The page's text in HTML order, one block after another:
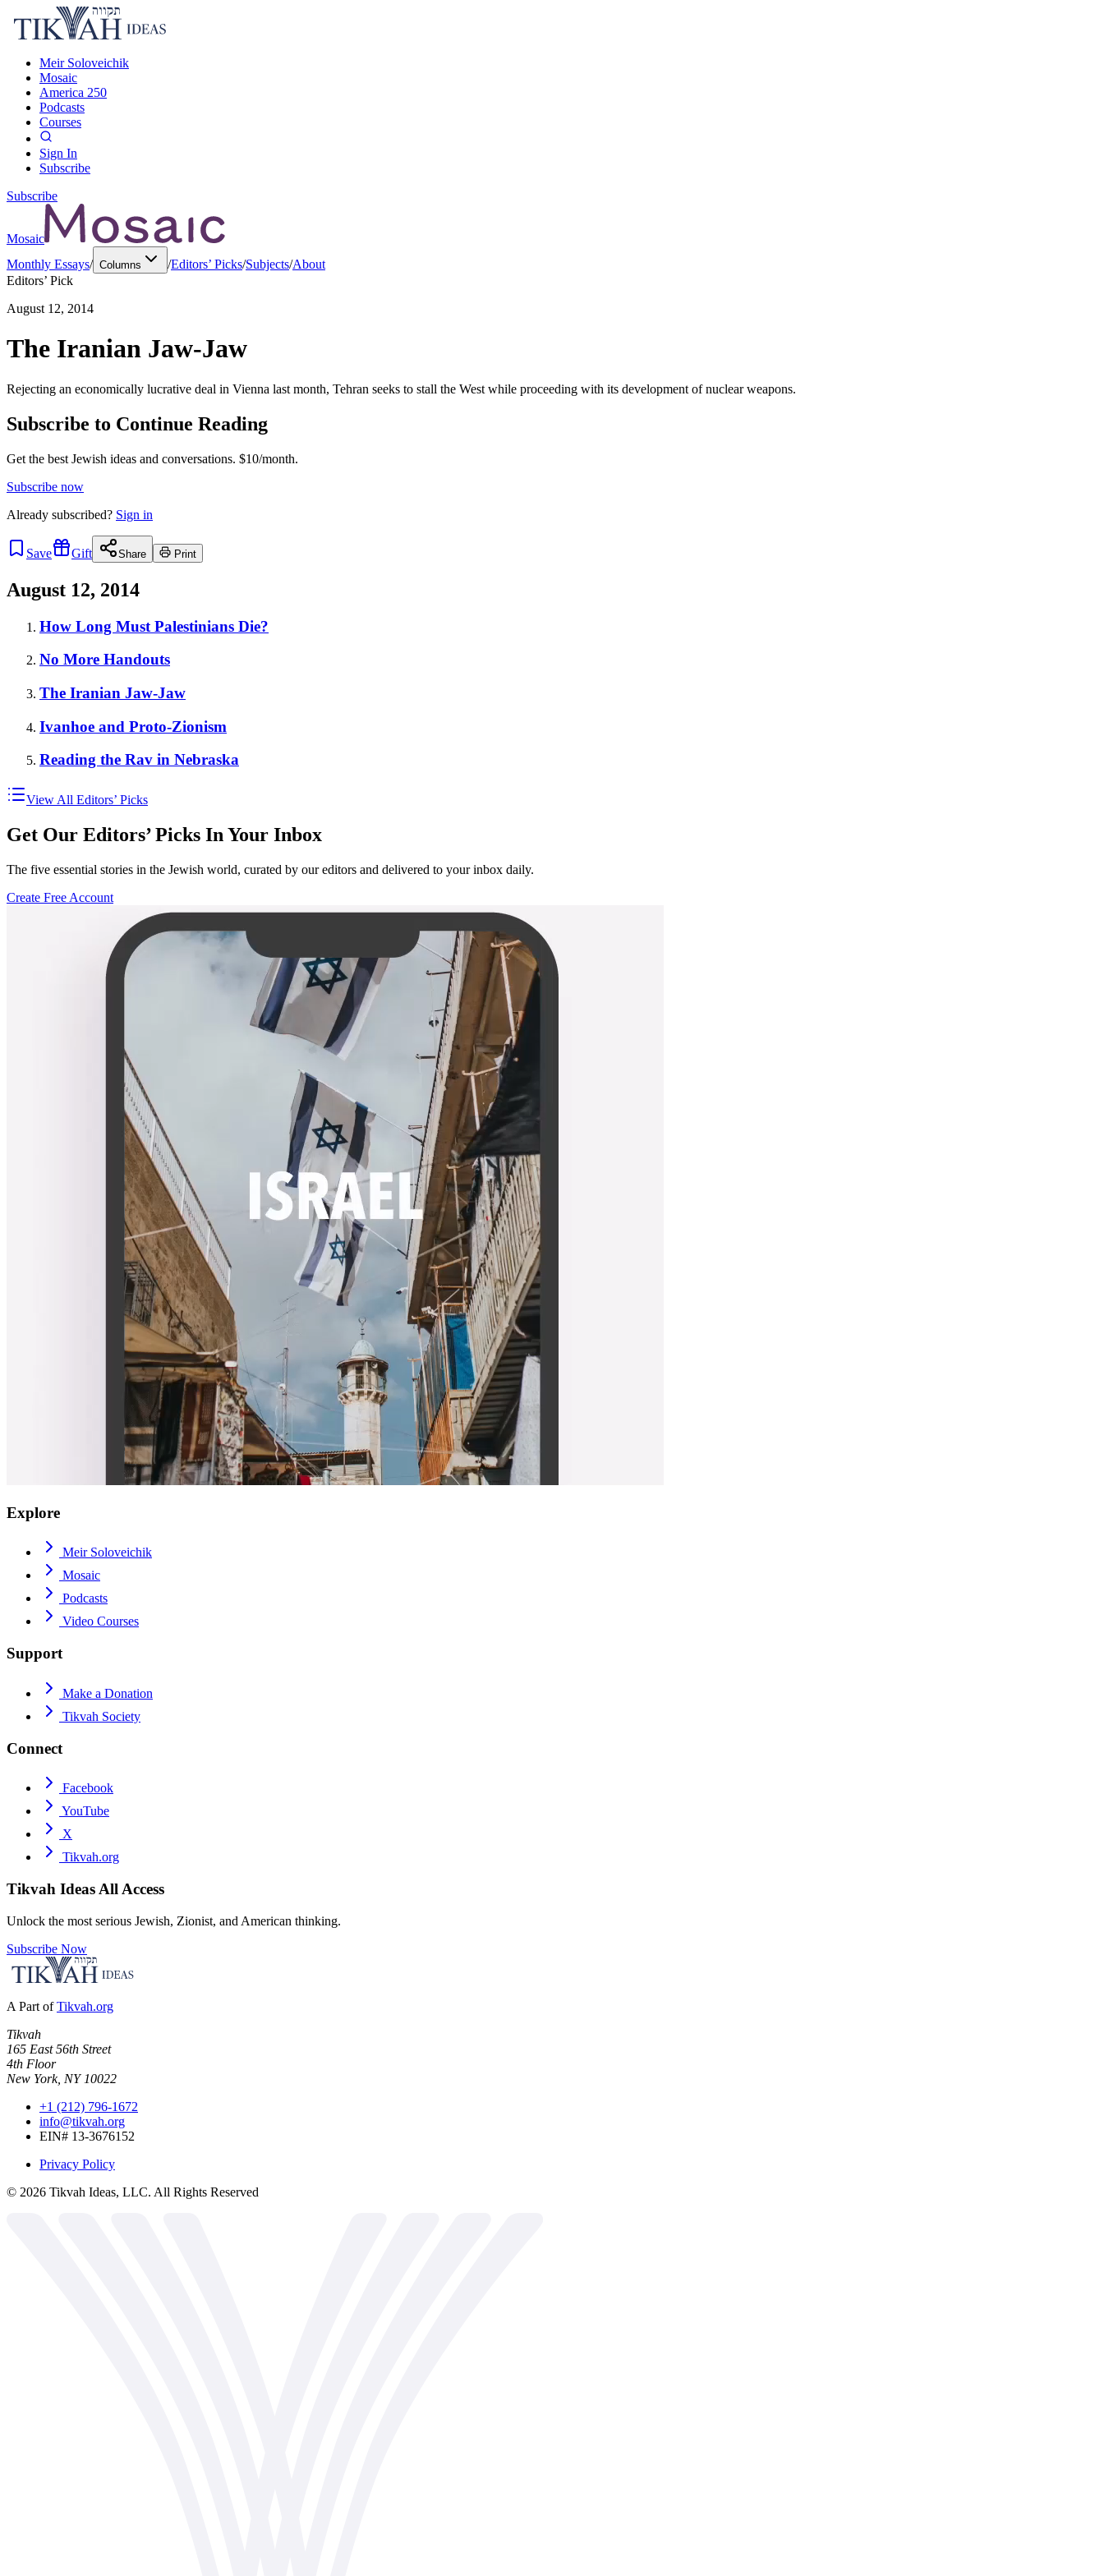
Meir Soloveichik
Mosaic
America 250
Podcasts
Courses
Sign In
Subscribe
Subscribe
Mosaic
Monthly Essays/ Columns /Editors’ Picks/Subjects/About
Editors’ Pick
August 12, 2014
The Iranian Jaw-Jaw
Rejecting an economically lucrative deal in Vienna last month, Tehran seeks to stall the West while proceeding with its development of nuclear weapons.
Subscribe to Continue Reading
Get the best Jewish ideas and conversations. $10/month.
Subscribe now
Already subscribed? Sign in
Save Gift Share Print
August 12, 2014
How Long Must Palestinians Die?
No More Handouts
The Iranian Jaw-Jaw
Ivanhoe and Proto-Zionism
Reading the Rav in Nebraska
View All Editors’ Picks
Get Our Editors’ Picks In Your Inbox
The five essential stories in the Jewish world, curated by our editors and delivered to your inbox daily.
Create Free Account
Explore
Meir Soloveichik
Mosaic
Podcasts
Video Courses
Support
Make a Donation
Tikvah Society
Connect
Facebook
YouTube
X
Tikvah.org
Tikvah Ideas All Access
Unlock the most serious Jewish, Zionist, and American thinking.
Subscribe Now
A Part of Tikvah.org
Tikvah
165 East 56th Street
4th Floor
New York, NY 10022
+1 (212) 796-1672
info@tikvah.org
EIN# 13-3676152
Privacy Policy
© 2026 Tikvah Ideas, LLC. All Rights Reserved